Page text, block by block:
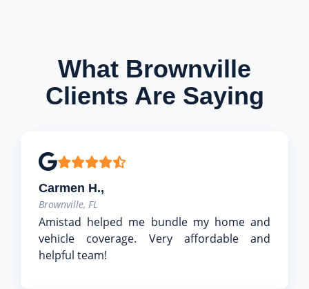
What Brownville
Clients Are Saying
Carmen H.,
Brownville, FL
Amistad helped me bundle my home and
vehicle coverage. Very affordable and
helpful team!